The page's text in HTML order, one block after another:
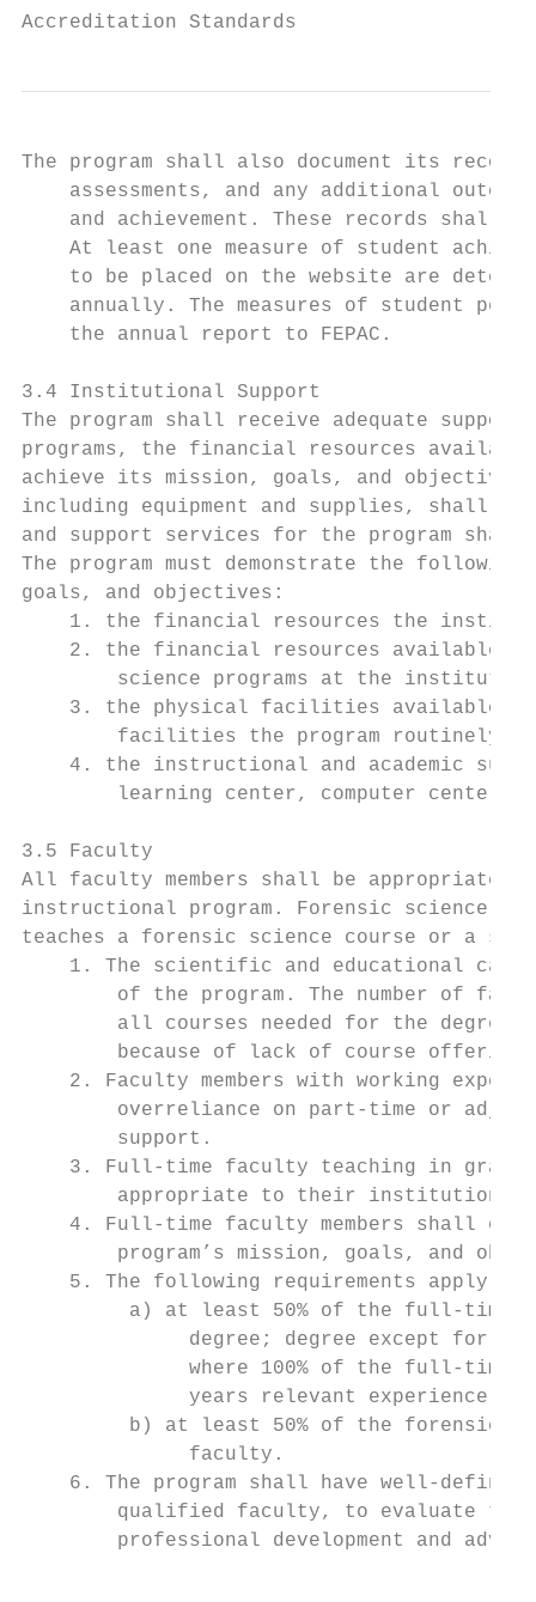
Accreditation Standards
The program shall also document its record
assessments, and any additional
and achievement. These records shall
At least one measure of student
to be placed on the website are
annually. The measures of student
    the annual report to FEPAC.
3.4 Institutional Support
The program shall receive adequate
programs, the financial resources
achieve its mission, goals, and
including equipment and supplies, shall
and support services for the program shall
The program must demonstrate the
goals, and objectives:
1. the financial resources the
2. the financial resources available
science programs at the
3. the physical facilities available
facilities the program routinely
4. the instructional and academic
learning center, computer center,
3.5 Faculty
All faculty members shall be
instructional program. Forensic science
teaches a forensic science course or a
1. The scientific and educational
of the program. The number of
all courses needed for the degree
because of lack of course
2. Faculty members with working
overreliance on part-time or
        support.
3. Full-time faculty teaching in
appropriate to their institution’s
4. Full-time faculty members shall
program’s mission, goals, and
5. The following requirements apply
a) at least 50% of the full-time
degree; degree except for
where 100% of the full-time
years relevant experience,
b) at least 50% of the forensic
              faculty.
6. The program shall have well-
qualified faculty, to evaluate
professional development and